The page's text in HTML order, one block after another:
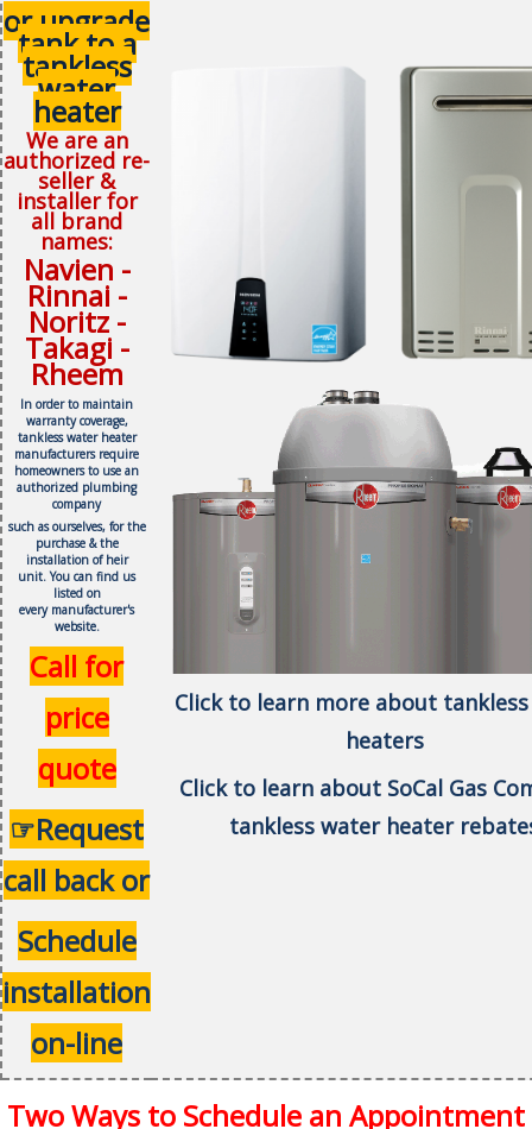
or upgrade
tank to a
tankless
water
heater
We are an
authorized re-
seller &
installer for
all brand
names:
Navien -
Rinnai -
Noritz -
Takagi -
Rheem
In order to maintain
warranty coverage,
tankless water heater
manufacturers require
homeowners to use an
authorized plumbing
company
such as ourselves, for the
purchase & the
installation of heir
unit.You can find us
listed on
every manufacturer's
website.
Call for
price
quote
☞Request
call back or
Schedule
installation
on-line
Click to learn more about
heaters
Click to learn about SoCal Gas
tankless water heater
Two Ways to Schedule an Appointment